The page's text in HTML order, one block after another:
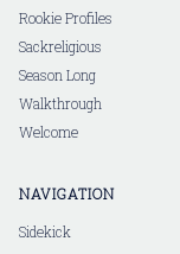
Rookie Profiles
Sackreligious
Season Long
Walkthrough
Welcome
NAVIGATION
Sidekick